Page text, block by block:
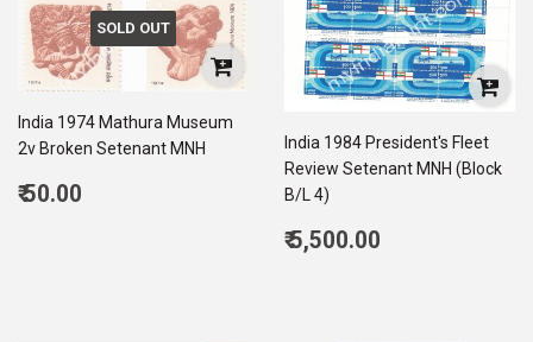
SOLD OUT
India 1974 Mathura Museum
2v Broken Setenant MNH
Regular
₹ 50.00
India 1984 President's Fleet
Review Setenant MNH (Block
B/L 4)
Regular
price
₹ 5,500.00